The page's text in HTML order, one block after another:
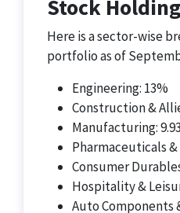
Stock
Here is a sector-wise
portfolio as of
Engineering: 13%
Construction &
Manufacturing:
Pharmaceuticals
Consumer
Hospitality &
Auto Components